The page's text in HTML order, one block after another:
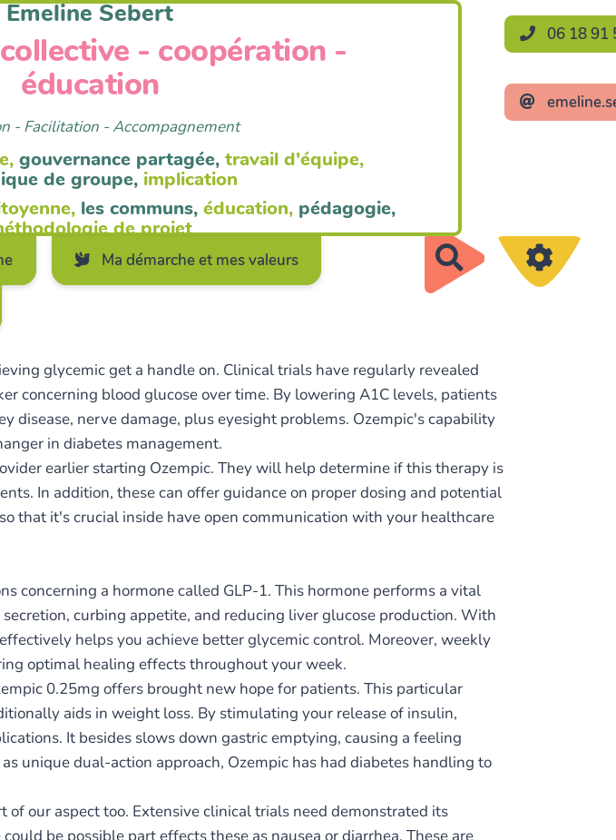
Ma démarche et mes valeurs Rechercher
Emeline Sebert
- coopération -
éducation
- Facilitation - Accompagnement
gouvernance partagée, travail d'équipe,
de groupe, implication
les communs, éducation, pédagogie,
de projet
06 18 91
glycemic get a handle on. Clinical trials have regularly revealed
concerning blood glucose over time. By lowering A1C levels, patients
disease, nerve damage, plus eyesight problems. Ozempic's capability
in diabetes management.
earlier starting Ozempic. They will help determine if this therapy is
In addition, these can offer guidance on proper dosing and potential
that it's crucial inside have open communication with your healthcare
concerning a hormone called GLP-1. This hormone performs a vital
curbing appetite, and reducing liver glucose production. With
helps you achieve better glycemic control. Moreover, weekly
optimal healing effects throughout your week.
0.25mg offers brought new hope for patients. This particular
aids in weight loss. By stimulating your release of insulin,
It besides slows down gastric emptying, causing a feeling
unique dual-action approach, Ozempic has had diabetes handling to
our aspect too. Extensive clinical trials need demonstrated its
be possible part effects these as nausea or diarrhea. These are